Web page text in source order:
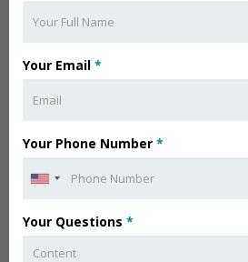
Your Email *
Your Phone Number *
Your Questions *